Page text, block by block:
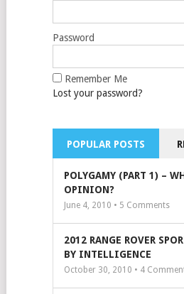
Password
Remember Me
Lost your password?
POPULAR POSTS
POLYGAMY (PART 1) –
OPINION?
June 4, 2010 • 5 Comments
2012 RANGE ROVER
BY INTELLIGENCE
October 30, 2010 • 4